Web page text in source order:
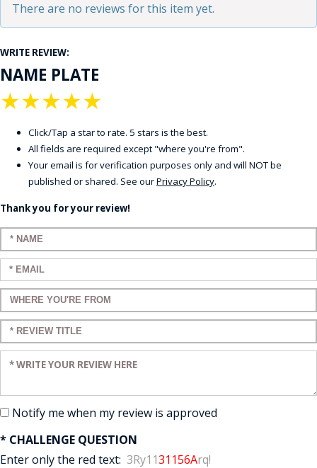
There are no reviews for this item yet.
WRITE REVIEW:
NAME PLATE
★
★
★
★
★
Click/Tap a star to rate. 5 stars is the best.
All fields are required except "where you're from".
Your email is for verification purposes only and will NOT be
published or shared. See ourPrivacy Policy.
Thank you for your review!
Enter your name:
Enter your email:
Enter a title for your review:
Enter a title for your review:
Enter your review:
Notify me when my review is approved
* CHALLENGE QUESTION
Enter only the red text: 3Ry1131156Arq!